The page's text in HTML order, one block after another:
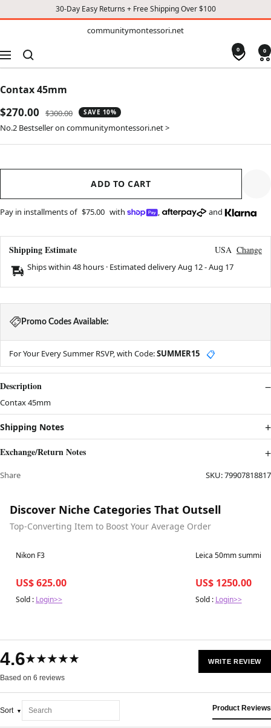
30-Day Easy Returns + Free Shipping Over $100
communitymontessori.net
Navigation
0 0
Contax 45mm
Sale
price
$270.00
Regular
price
$300.00 SAVE 10%
No.2 Bestseller on communitymontessori.net >
ADD TO CART
Pay in installments of $75.00 with , and
Shipping Estimate USA Change
Ships within 48 hours · Estimated deliveryAug 12-Aug 17
Promo Codes Available:
For Your Every Summer RSVP, with Code:SUMMER15 📋
Description
Contax 45mm
Shipping Notes
Exchange/Return Notes
Share SKU:79907818817
Discover Niche Categories That Outsell
Top-Converting Item to Boost Your Average Order
Best in 7 days
Nikon F3
US$ 625.00
Sold : Login>>
Best in 7 days
Leica 50mm
US$ 1250.00
Sold : Login>>
4.6★★★★★
Based on 6 reviews
WRITE REVIEW
Sort Product Reviews